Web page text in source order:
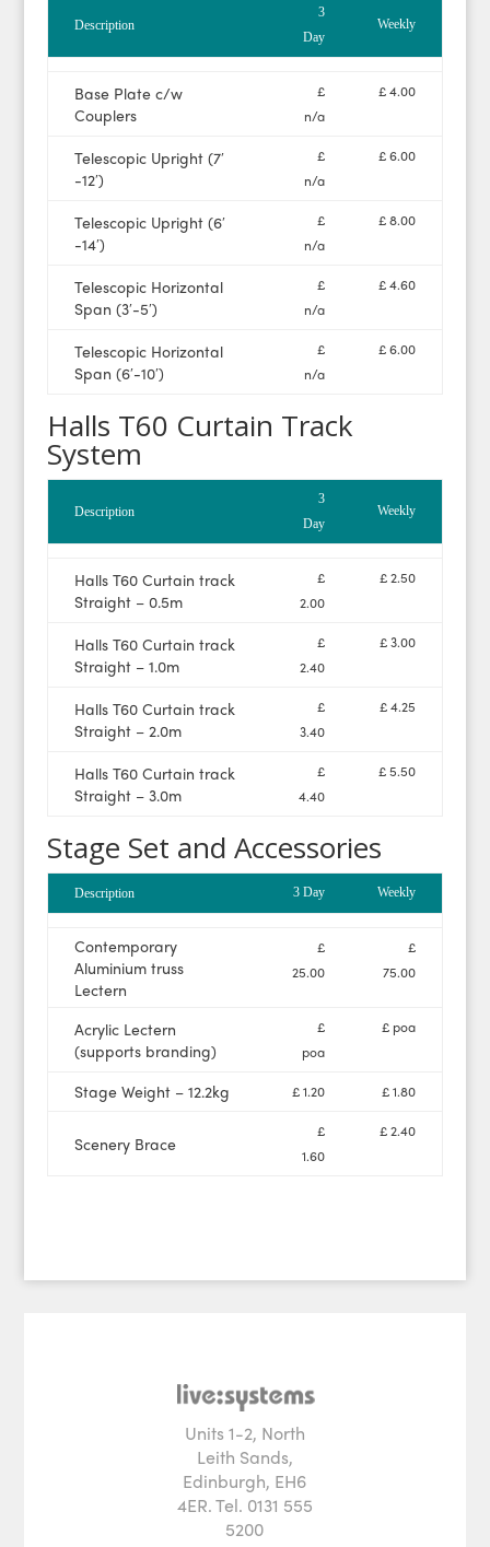
Description
3
Day
Weekly
Base Plate c/w
Couplers
£
n/a
£ 4.00
Telescopic Upright (7′
-12′)
£
n/a
£ 6.00
Telescopic Upright (6′
-14′)
£
n/a
£ 8.00
Telescopic Horizontal
Span (3′-5′)
£
n/a
£ 4.60
Telescopic Horizontal
Span (6′-10′)
£
n/a
£ 6.00
Halls T60 Curtain Track
System
Description
3
Day
Weekly
Halls T60 Curtain track
Straight – 0.5m
£
2.00
£ 2.50
Halls T60 Curtain track
Straight – 1.0m
£
2.40
£ 3.00
Halls T60 Curtain track
Straight – 2.0m
£
3.40
£ 4.25
Halls T60 Curtain track
Straight – 3.0m
£
4.40
£ 5.50
Stage Set and Accessories
Description 3 Day Weekly
Contemporary
Aluminium truss
Lectern
£
25.00
£
75.00
Acrylic Lectern
(supports branding)
£
poa
£ poa
Stage Weight – 12.2kg £ 1.20 £ 1.80
Scenery Brace
£
1.60
£ 2.40
Units 1-2, North
Leith Sands,
Edinburgh, EH6
4ER. Tel. 0131 555
5200